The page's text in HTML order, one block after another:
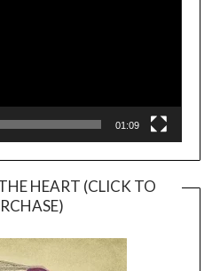
01:09
HEART (CLICK TO